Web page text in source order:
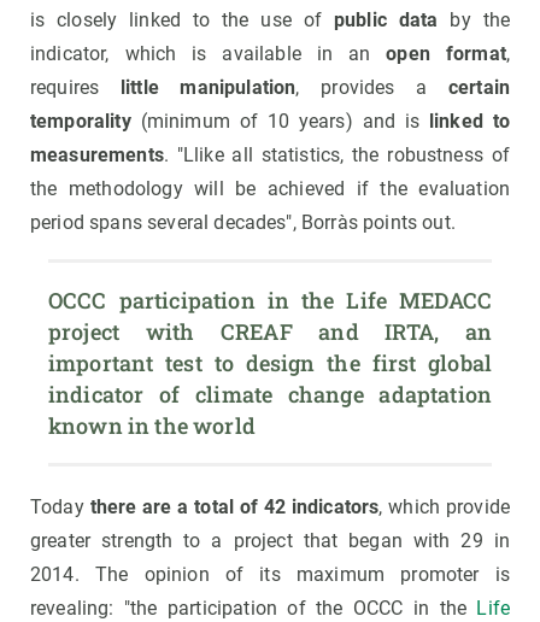
is closely linked to the use ofpublic data by the
indicator, which is available in anopen format,
requires little manipulation, provides a certain
temporality(minimum of 10 years) and is
linked to
measurements. "Llike all statistics, the robustness of
the methodology will be achieved if the evaluation
period spans several decades", Borràs points out.
OCCC participation in the Life MEDACC
project with CREAF and IRTA, an
important test to design the first global
indicator of climate change adaptation
known in the world
Today there are a total of 42 indicators, which provide
greater strength to a project that began with 29 in
2014. The opinion of its maximum promoter is
revealing: "the participation of the OCCC in the Life